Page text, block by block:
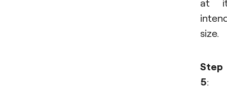
at
size.
Step
5: